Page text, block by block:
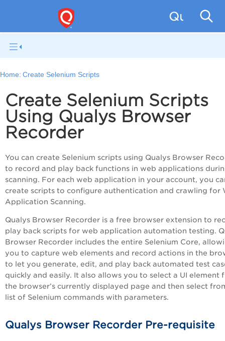
Qualys
Home: Create Selenium Scripts
Create Selenium Scripts
Using Qualys Browser
Recorder
You can create Selenium scripts using Qualys Browser
to record and play back functions in web applications
scanning. For each web application in your account, you
create scripts to configure authentication and crawling for
Application Scanning.
Qualys Browser Recorder is a free browser extension to
play back scripts for web application automation testing.
Browser Recorder includes the entire Selenium Core,
you to capture web elements and record actions in the
to let you generate, edit, and play back automated test
quickly and easily. It also allows you to select a UI element
the browser’s currently displayed page and then select
list of Selenium commands with parameters.
Qualys Browser Recorder Pre-requisite